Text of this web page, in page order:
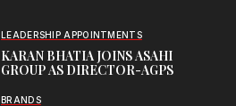
LEADERSHIP APPOINTMENTS
KARAN BHATIA JOINS ASAHI
GROUP AS DIRECTOR-AGPS
BRANDS